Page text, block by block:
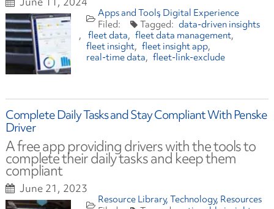
Apps and Tools Digital Experience
data-driven insights
fleet data
fleet data management
fleet insight
fleet insight app
real-time data
fleet-link-exclude
Complete Daily Tasks and Stay Compliant With Penske
Driver
A free app providing drivers with the tools to
complete their daily tasks and keep them
compliant
June 21, 2023
Resource Library Technology Resources